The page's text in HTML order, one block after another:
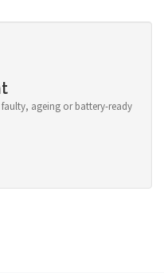
ageing or battery-ready